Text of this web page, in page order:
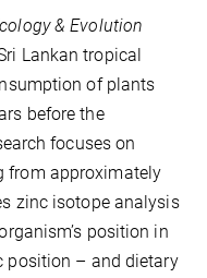
& Evolution
Lankan tropical
of plants
before the
focuses on
from approximately
zinc isotope analysis
position in
position – and dietary